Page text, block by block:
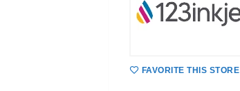
FAVORITE THIS STORE